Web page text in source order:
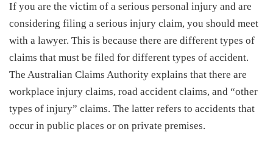
If you are the victim of a serious personal injury and are
considering filing a serious injury claim, you should meet
with a lawyer. This is because there are different types of
claims that must be filed for different types of accident.
The Australian Claims Authority explains that there are
workplace injury claims, road accident claims, and “other
types of injury” claims. The latter refers to accidents that
occur in public places or on private premises.